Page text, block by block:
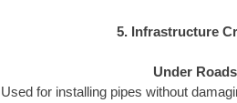
5. Infrastructure
Under
Used for installing pipes without